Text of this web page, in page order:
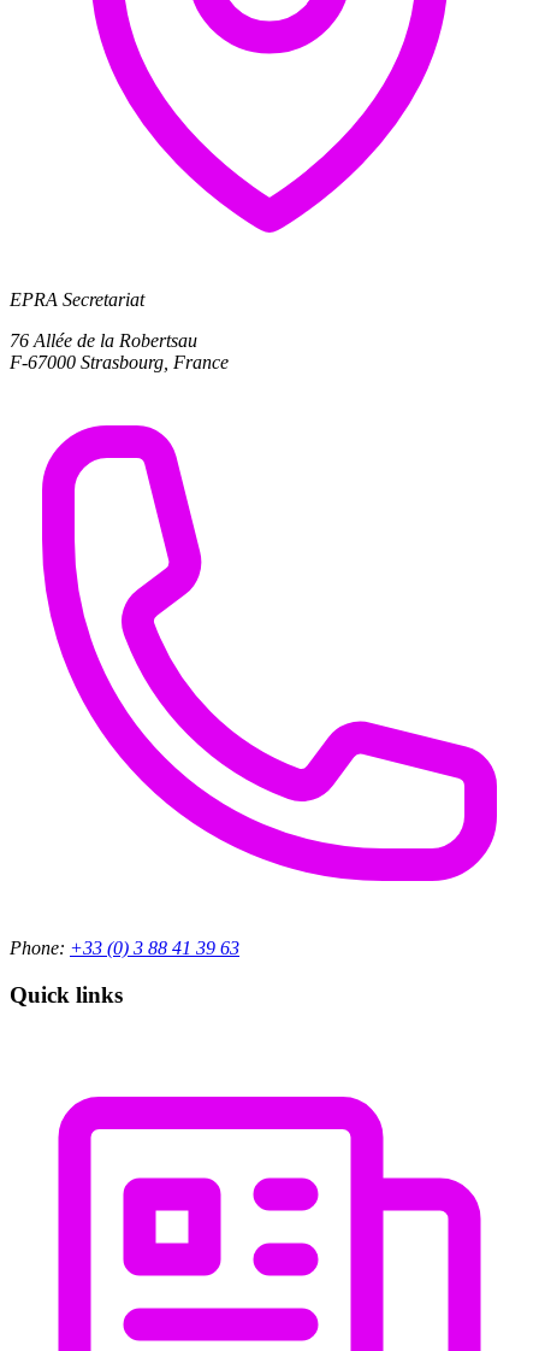
EPRA Secretariat
76 Allée de la Robertsau
F-67000 Strasbourg, France
Phone: +33 (0) 3 88 41 39 63
Quick links